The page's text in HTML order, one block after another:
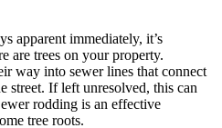
apparent immediately, it’s
are trees on your property.
way into sewer lines that connect
street. If left unresolved, this can
rodding is an effective
tree roots.